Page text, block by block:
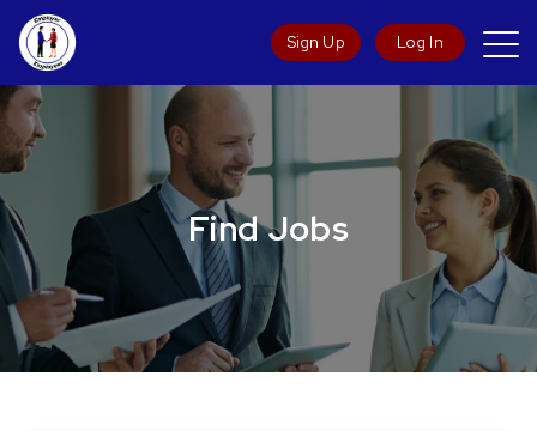
Sign Up Log In
Find Jobs